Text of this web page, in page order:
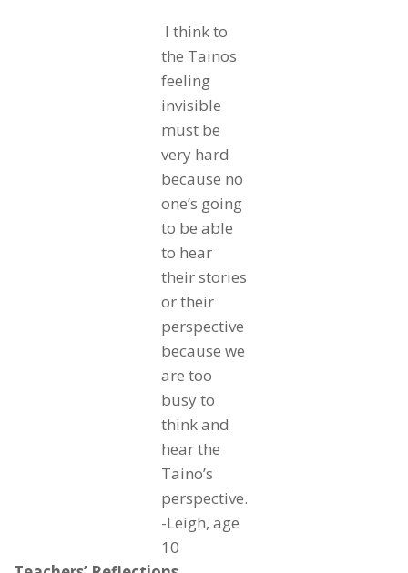
I think to
the Tainos
feeling
invisible
must be
very hard
because no
one’s going
to be able
to hear
their stories
or their
perspective
because we
are too
busy to
think and
hear the
Taino’s
perspective.
-Leigh, age
10